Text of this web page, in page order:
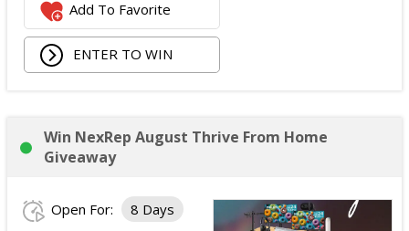
Add To Favorite
ENTER TO WIN
Win NexRep August Thrive From Home
Giveaway
Open For: 8 Days